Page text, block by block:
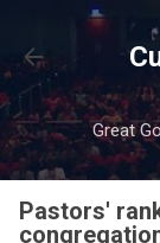
Great
Pastors'